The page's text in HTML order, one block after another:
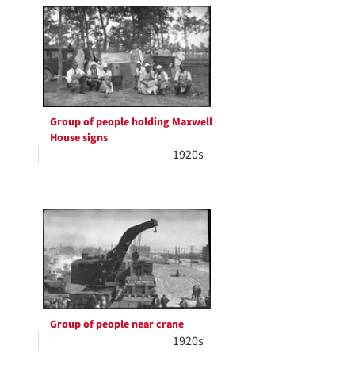
Group of people holding Maxwell
House signs
1920s
Group of people near crane
1920s